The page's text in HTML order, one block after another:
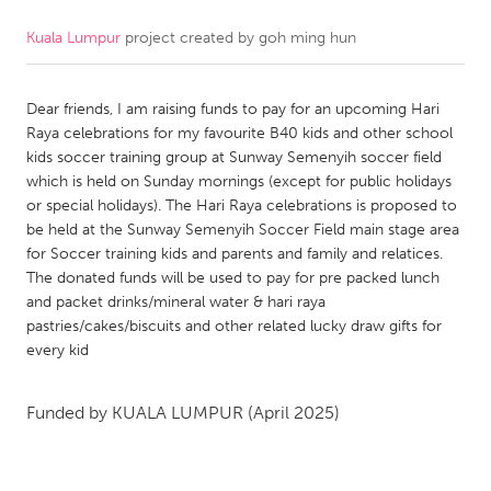
CANADA
Kitchener-Waterloo
New Glasgow
Newmarket
Ottawa
South Shore
Toronto
MALAYSIA
NETHERLANDS
Kuala Lumpur project created by goh ming hun
Dear friends, I am raising funds to pay for an upcoming Hari
Raya celebrations for my favourite B40 kids and other school
kids soccer training group at Sunway Semenyih soccer field
which is held on Sunday mornings (except for public holidays
or special holidays). The Hari Raya celebrations is proposed to
be held at the Sunway Semenyih Soccer Field main stage area
for Soccer training kids and parents and family and relatices.
The donated funds will be used to pay for pre packed lunch
and packet drinks/mineral water & hari raya
pastries/cakes/biscuits and other related lucky draw gifts for
every kid
Funded by KUALA LUMPUR (April 2025)